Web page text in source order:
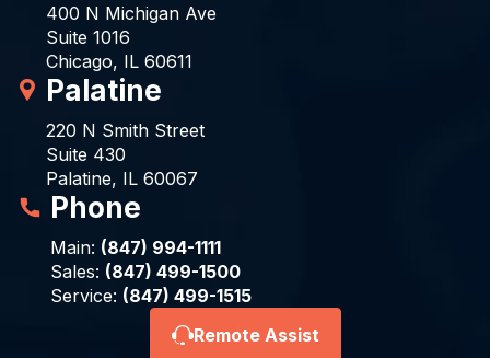
400 N Michigan Ave
Suite 1016
Chicago, IL 60611
Palatine
220 N Smith Street
Suite 430
Palatine, IL 60067
Phone
Main: (847) 994-1111
Sales: (847) 499-1500
Service: (847) 499-1515
Remote Assist